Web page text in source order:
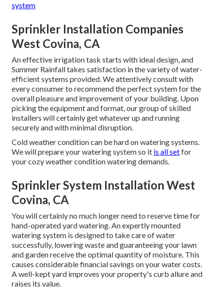
system
Sprinkler Installation Companies
West Covina, CA
An effective irrigation task starts with ideal design, and
Summer Rainfall takes satisfaction in the variety of water-
efficient systems provided. We attentively consult with
every consumer to recommend the perfect system for the
overall pleasure and improvement of your building. Upon
picking the equipment and format, our group of skilled
installers will certainly get whatever up and running
securely and with minimal disruption.
Cold weather condition can be hard on watering systems.
We will prepare your watering system so it is all setfor
your cozy weather condition watering demands.
Sprinkler System Installation West
Covina, CA
You will certainly no much longer need to reserve time for
hand-operated yard watering. An expertly mounted
watering system is designed to take care of water
successfully, lowering waste and guaranteeing your lawn
and garden receive the optimal quantity of moisture. This
causes considerable financial savings on your water costs.
A well-kept yard improves your property's curb allure and
raises its value.